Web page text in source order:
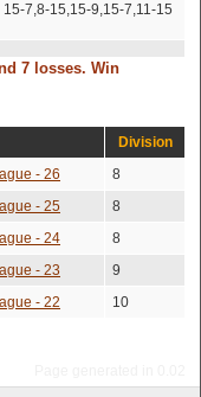
15-7,8-15,15-9,15-7,11-15
15-9,15-10,5-15,17-15
15-2,15-7,15-8
7-15,15-12,15-12,8-15,15-
15-8,15-12,13-15,15-7
7 losses. Win
Division
- 26
8
- 25
8
- 24
8
- 23
9
- 22 10